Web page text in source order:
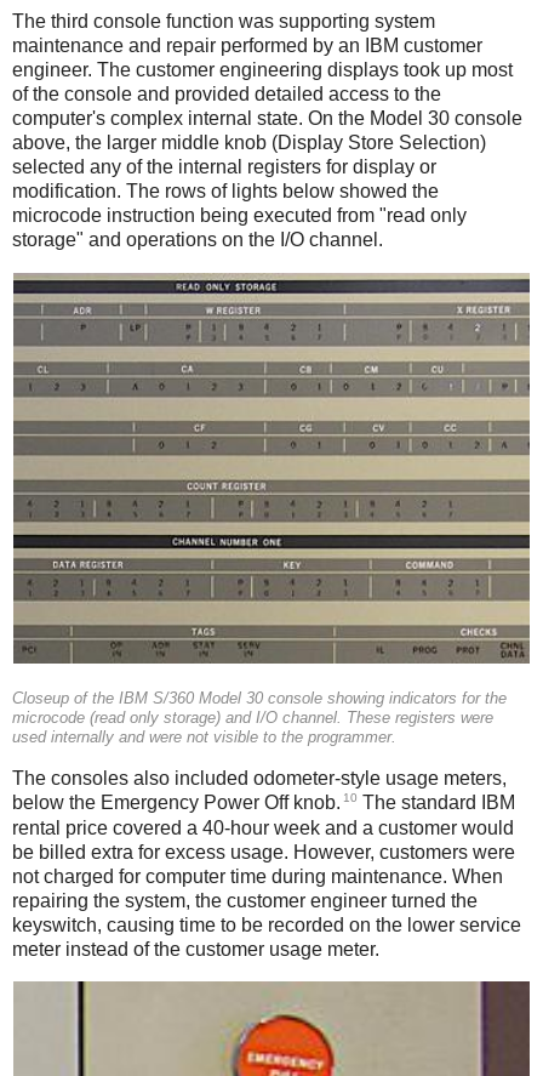
The third console function was supporting system
maintenance and repair performed by an IBM customer
engineer. The customer engineering displays took up most
of the console and provided detailed access to the
computer's complex internal state. On the Model 30 console
above, the larger middle knob (Display Store Selection)
selected any of the internal registers for display or
modification. The rows of lights below showed the
microcode instruction being executed from "read only
storage" and operations on the I/O channel.
Closeup of the IBM S/360 Model 30 console showing indicators for the
microcode (read only storage) and I/O channel. These registers were
used internally and were not visible to the programmer.
The consoles also included odometer-style usage meters,
below the Emergency Power Off knob. 10 The standard IBM
rental price covered a 40-hour week and a customer would
be billed extra for excess usage. However, customers were
not charged for computer time during maintenance. When
repairing the system, the customer engineer turned the
keyswitch, causing time to be recorded on the lower service
meter instead of the customer usage meter.